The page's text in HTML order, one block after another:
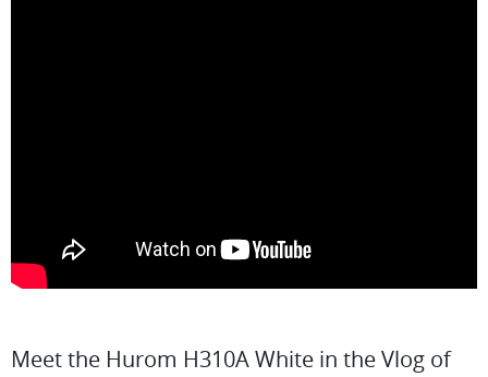
Meet the Hurom H310A White in the Vlog of